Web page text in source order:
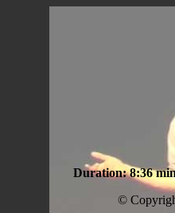
Duration: 8:36
©